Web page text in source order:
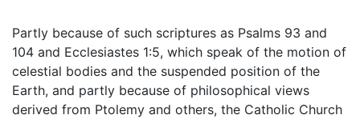
Partly because of such scriptures as Psalms 93 and
104 and Ecclesiastes 1:5, which speak of the motion of
celestial bodies and the suspended position of the
Earth, and partly because of philosophical views
derived from Ptolemy and others, the Catholic Church